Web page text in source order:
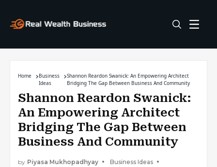
Home
Business
Ideas
Shannon Reardon Swanick: An Empowering Architect
Bridging The Gap Between Business And Community
Shannon Reardon Swanick:
An Empowering Architect
Bridging The Gap Between
Business And Community
by Piyasa Mukhopadhyay
Business Ideas